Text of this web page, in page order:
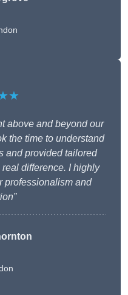
above and beyond our
the time to understand
and provided tailored
difference. I highly
professionalism and